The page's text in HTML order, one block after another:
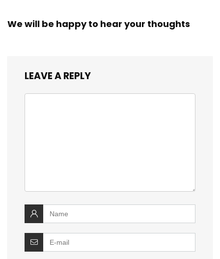
We will be happy to hear your thoughts
LEAVE A REPLY